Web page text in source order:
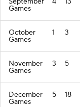
Games
October
Games
1 3
November
Games
3 5
December
Games
5 18